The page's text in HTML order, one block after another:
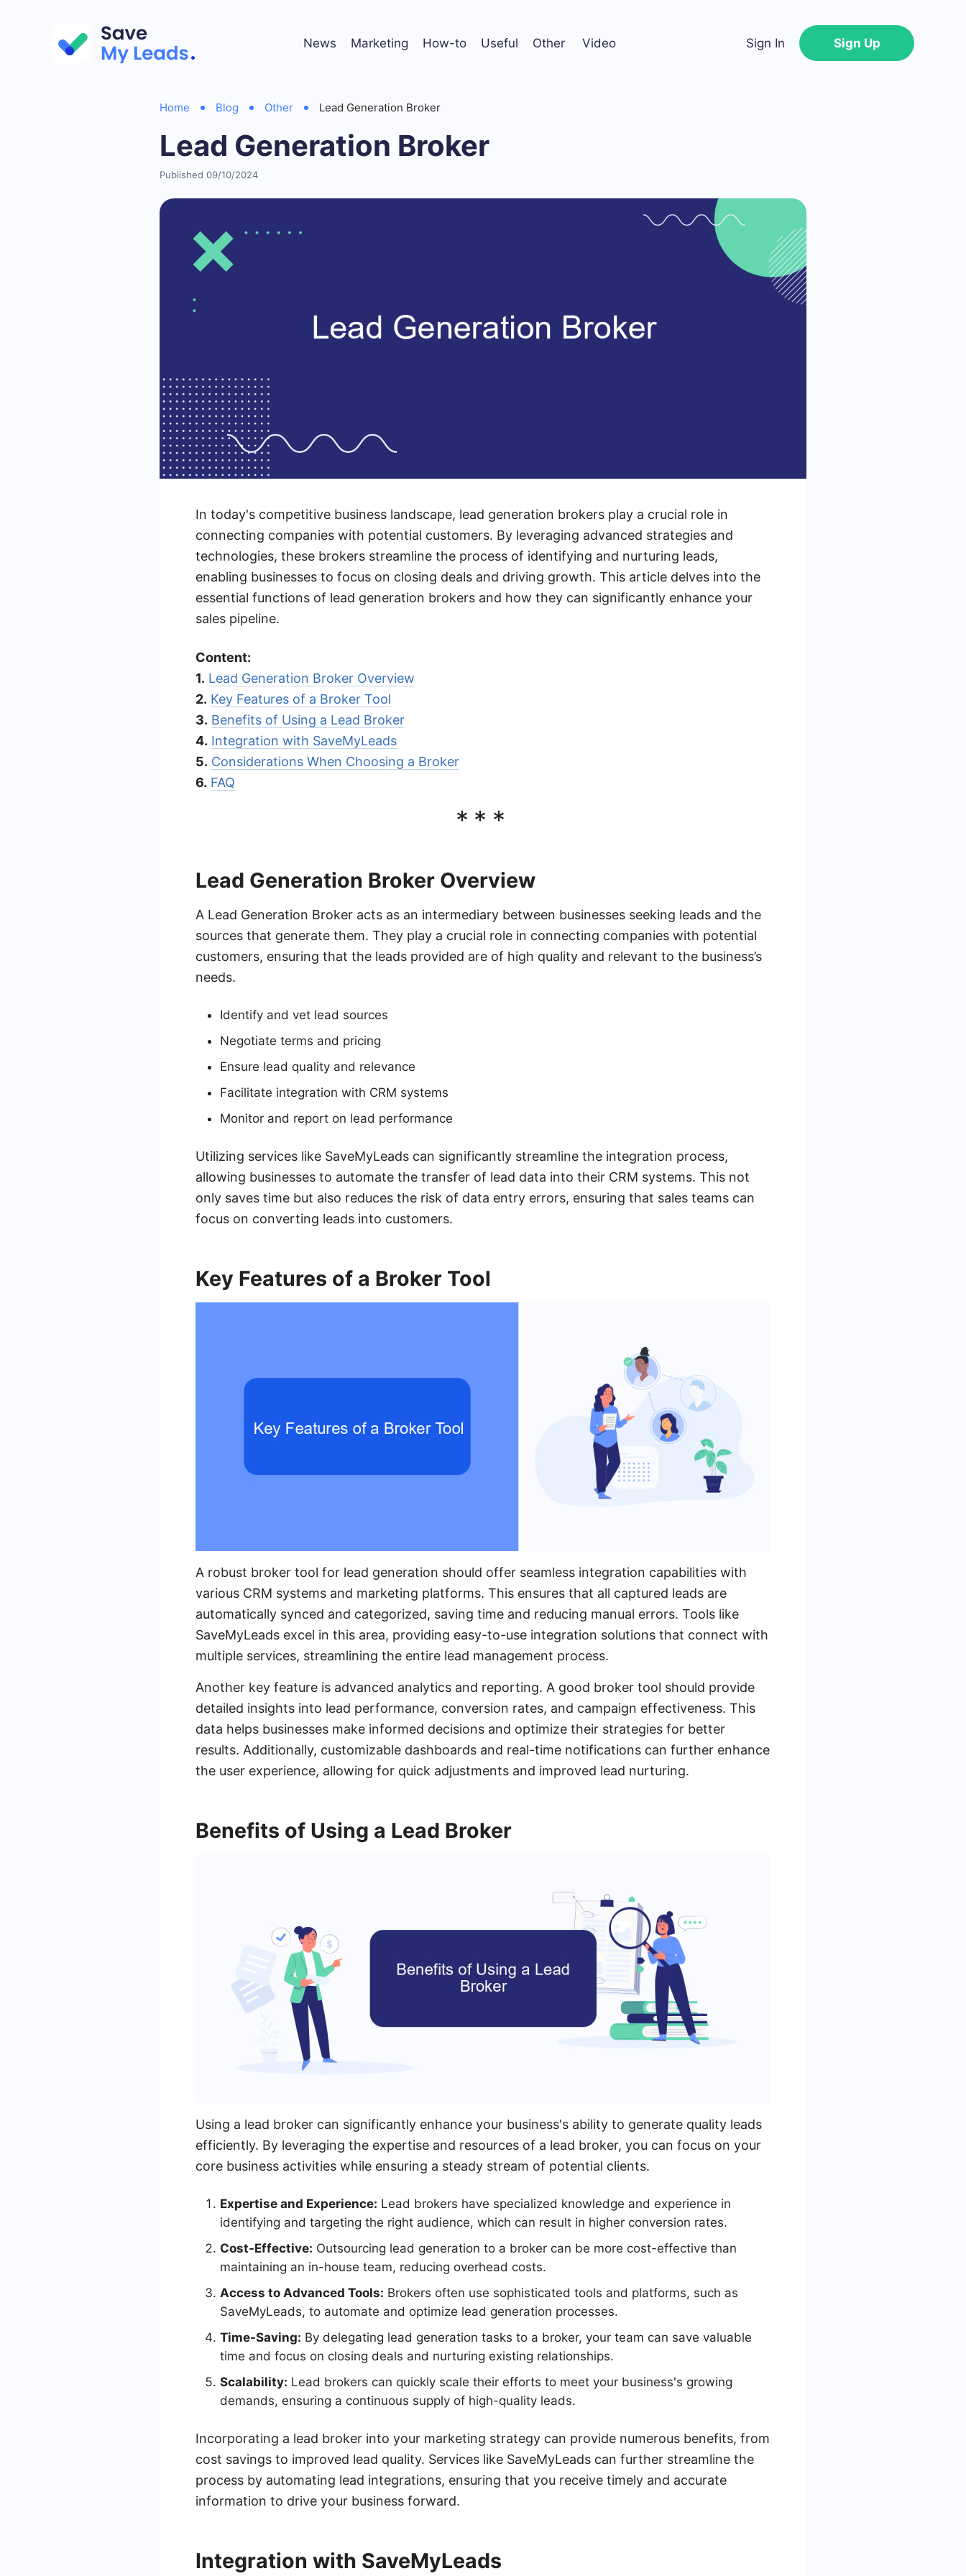
News Marketing How-to Useful Other Video Sign In Sign Up
Home Blog Other Lead Generation Broker
Lead Generation Broker
Published 09/10/2024
In today's competitive business landscape, lead generation brokers play a crucial role in
connecting companies with potential customers. By leveraging advanced strategies and
technologies, these brokers streamline the process of identifying and nurturing leads,
enabling businesses to focus on closing deals and driving growth. This article delves into the
essential functions of lead generation brokers and how they can significantly enhance your
sales pipeline.
Content:
1. Lead Generation Broker Overview
2. Key Features of a Broker Tool
3. Benefits of Using a Lead Broker
4. Integration with SaveMyLeads
5. Considerations When Choosing a Broker
6. FAQ
***
Lead Generation Broker Overview
A Lead Generation Broker acts as an intermediary between businesses seeking leads and the
sources that generate them. They play a crucial role in connecting companies with potential
customers, ensuring that the leads provided are of high quality and relevant to the business’s
needs.
Identify and vet lead sources
Negotiate terms and pricing
Ensure lead quality and relevance
Facilitate integration with CRM systems
Monitor and report on lead performance
Utilizing services like SaveMyLeads can significantly streamline the integration process,
allowing businesses to automate the transfer of lead data into their CRM systems. This not
only saves time but also reduces the risk of data entry errors, ensuring that sales teams can
focus on converting leads into customers.
Key Features of a Broker Tool
A robust broker tool for lead generation should offer seamless integration capabilities with
various CRM systems and marketing platforms. This ensures that all captured leads are
automatically synced and categorized, saving time and reducing manual errors. Tools like
SaveMyLeads excel in this area, providing easy-to-use integration solutions that connect with
multiple services, streamlining the entire lead management process.
Another key feature is advanced analytics and reporting. A good broker tool should provide
detailed insights into lead performance, conversion rates, and campaign effectiveness. This
data helps businesses make informed decisions and optimize their strategies for better
results. Additionally, customizable dashboards and real-time notifications can further enhance
the user experience, allowing for quick adjustments and improved lead nurturing.
Benefits of Using a Lead Broker
Using a lead broker can significantly enhance your business's ability to generate quality leads
efficiently. By leveraging the expertise and resources of a lead broker, you can focus on your
core business activities while ensuring a steady stream of potential clients.
Expertise and Experience: Lead brokers have specialized knowledge and experience in
identifying and targeting the right audience, which can result in higher conversion rates.
Cost-Effective: Outsourcing lead generation to a broker can be more cost-effective than
maintaining an in-house team, reducing overhead costs.
Access to Advanced Tools: Brokers often use sophisticated tools and platforms, such as
SaveMyLeads, to automate and optimize lead generation processes.
Time-Saving: By delegating lead generation tasks to a broker, your team can save valuable
time and focus on closing deals and nurturing existing relationships.
Scalability: Lead brokers can quickly scale their efforts to meet your business's growing
demands, ensuring a continuous supply of high-quality leads.
Incorporating a lead broker into your marketing strategy can provide numerous benefits, from
cost savings to improved lead quality. Services like SaveMyLeads can further streamline the
process by automating lead integrations, ensuring that you receive timely and accurate
information to drive your business forward.
Integration with SaveMyLeads